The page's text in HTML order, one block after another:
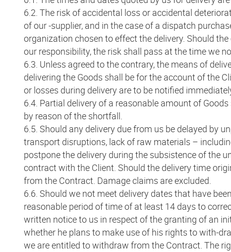
6.2. The risk of accidental loss or accidental
of our -supplier, and in the case of a dispatch
organization chosen to effect the delivery. Should
our responsibility, the risk shall pass at the time we
6.3. Unless agreed to the contrary, the means of
delivering the Goods shall be for the account of the
or losses during delivery are to be notified
6.4. Partial delivery of a reasonable amount of
by reason of the shortfall.
6.5. Should any delivery due from us be delayed by
transport disruptions, lack of raw materials –
postpone the delivery during the subsistence of the
contract with the Client. Should the delivery time
from the Contract. Damage claims are excluded.
6.6. Should we not meet delivery dates that have
reasonable period of time of at least 14 days to
written notice to us in respect of the granting of an
whether he plans to make use of his rights to with-
we are entitled to withdraw from the Contract. The